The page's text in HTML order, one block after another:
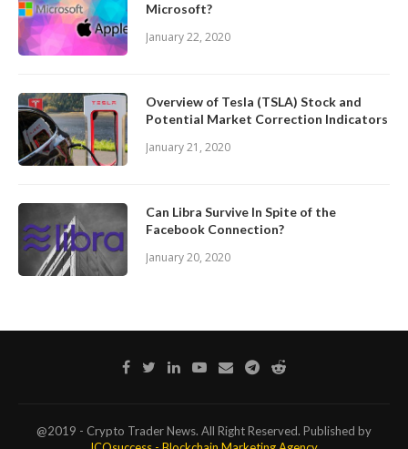
Microsoft?
January 22, 2020
Overview of Tesla (TSLA) Stock and
Potential Market Correction Indicators
January 21, 2020
Can Libra Survive In Spite of the
Facebook Connection?
January 20, 2020
@2019 - Crypto Trader News. All Right Reserved. Published by